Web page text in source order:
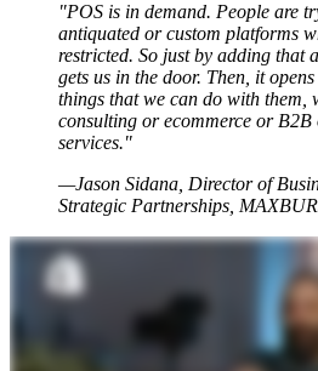
"POS is in demand. People are
antiquated or custom platforms
restricted. So just by adding that
gets us in the door. Then, it
things that we can do with them,
consulting or ecommerce or
services."
—Jason Sidana, Director of
Strategic Partnerships,